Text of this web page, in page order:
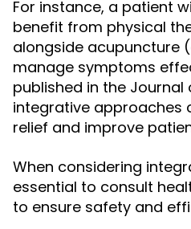
For instance, a patient
benefit from physical
alongside acupuncture
manage symptoms
published in the
integrative approaches
relief and improve
When considering
essential to consult
to ensure safety and